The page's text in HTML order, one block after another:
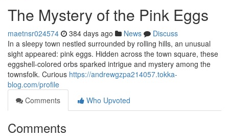
The Mystery of the Pink Eggs
maetnsr024574 384 days ago News
Discuss
In a sleepy town nestled surrounded by rolling hills, an unusual
sight appeared: pink eggs. Hidden across the town square, these
eggshell-colored orbs sparked intrigue and mystery among the
townsfolk. Curious https://andrewgzpa214057.tokka-
blog.com/profile
Comments
Who Upvoted
Comments